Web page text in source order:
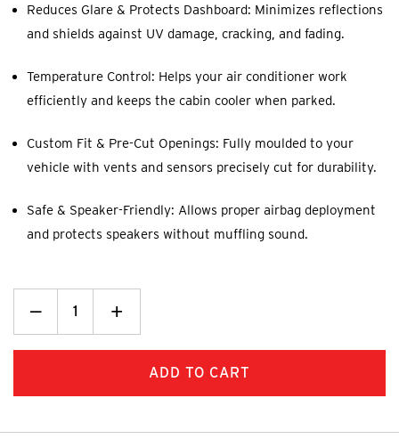
Reduces Glare & Protects Dashboard: Minimizes reflections
and shields against UV damage, cracking, and fading.
Temperature Control: Helps your air conditioner work
efficiently and keeps the cabin cooler when parked.
Custom Fit & Pre-Cut Openings: Fully moulded to your
vehicle with vents and sensors precisely cut for durability.
Safe & Speaker-Friendly: Allows proper airbag deployment
and protects speakers without muffling sound.
Decrease
Quantity:Increase
Quantity:
+